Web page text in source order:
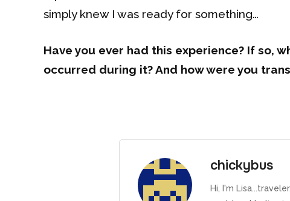
simply knew I was ready for something…
Have you ever had this experience? If so,
occurred during it? And how were you
chickybus
Hi, I'm